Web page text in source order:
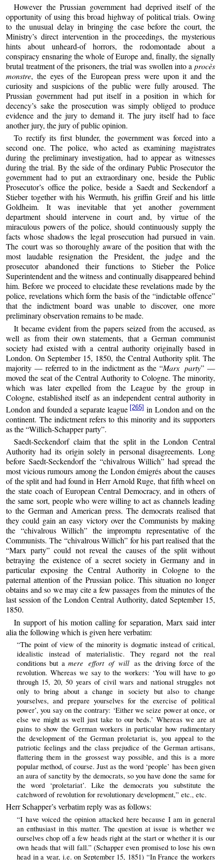
However the Prussian government had deprived itself of the
opportunity of using this broad highway of political trials. Owing
to the unusual delay in bringing the case before the court, the
Ministry’s direct intervention in the proceedings, the mysterious
hints about unheard-of horrors, the rodomontade about a
conspiracy ensnaring the whole of Europe and, finally, the signally
brutal treatment of the prisoners, the trial was swollen into a procès
monstre, the eyes of the European press were upon it and the
curiosity and suspicions of the public were fully aroused. The
Prussian government had put itself in a position in which for
decency’s sake the prosecution was simply obliged to produce
evidence and the jury to demand it. The jury itself had to face
another jury, the jury of public opinion.
To rectify its first blunder, the government was forced into a
second one. The police, who acted as examining magistrates
during the preliminary investigation, had to appear as witnesses
during the trial. By the side of the ordinary Public Prosecutor the
government had to put an extraordinary one, beside the Public
Prosecutor’s office the police, beside a Saedt and Seckendorf a
Stieber together with his Wermuth, his griffin Greif and his little
Goldheim. It was inevitable that yet another government
department should intervene in court and, by virtue of the
miraculous powers of the police, should continuously supply the
facts whose shadows the legal prosecution had pursued in vain.
The court was so thoroughly aware of the position that with the
most laudable resignation the President, the judge and the
prosecutor abandoned their functions to Stieber the Police
Superintendent and the witness and continually disappeared behind
him. Before we proceed to elucidate these revelations made by the
police, revelations which form the basis of the “indictable offence”
that the indictment board was unable to discover, one more
preliminary observation remains to be made.
It became evident from the papers seized from the accused, as
well as from their own statements, that a German communist
society had existed with a central authority originally based in
London. On September 15, 1850, the Central Authority split. The
majority — referred to in the indictment as the “Marx party” —
moved the seat of the Central Authority to Cologne. The minority,
which was later expelled from the League by the group in
Cologne, established itself as an independent central authority in
London and founded a separate league [265]in London and on the
continent. The indictment refers to this minority and its supporters
as the “Willich-Schapper party”.
Saedt-Seckendorf claim that the split in the London Central
Authority had its origin solely in personal disagreements. Long
before Saedt-Seckendorf the “chivalrous Willich” had spread the
most vicious rumours among the London émigrés about the causes
of the split and had found in Herr Arnold Ruge, that fifth wheel on
the state coach of European Central Democracy, and in others of
the same sort, people who were willing to act as channels leading
to the German and American press. The democrats realised that
they could gain an easy victory over the Communists by making
the “chivalrous Willich” the impromptu representative of the
Communists. The “chivalrous Willich” for his part realised that the
“Marx party” could not reveal the causes of the split without
betraying the existence of a secret society in Germany and in
particular exposing the Central Authority in Cologne to the
paternal attention of the Prussian police. This situation no longer
obtains and so we may cite a few passages from the minutes of the
last session of the London Central Authority, dated September 15,
1850.
In support of his motion calling for separation, Marx said inter
alia the following which is given here verbatim:
“The point of view of the minority is dogmatic instead of critical,
idealistic instead of materialistic. They regard not the real
conditions but amere effort of will as the driving force of the
revolution. Whereas we say to the workers: ‘You will have to go
through 15, 20, 50 years of civil wars and national struggles not
only to bring about a change in society but also to change
yourselves, and prepare yourselves for the exercise of political
power’, you say on the contrary: ‘Either we seize power at once, or
else we might as well just take to our beds.’ Whereas we are at
pains to show the German workers in particular how rudimentary
the development of the German proletariat is, you appeal to the
patriotic feelings and the class prejudice of the German artisans,
flattering them in the grossest way possible, and this is a more
popular method, of course. Just as the word ‘people’ has been given
an aura of sanctity by the democrats, so you have done the same for
the word ‘proletariat’. Like the democrats you substitute the
catchword of revolution for revolutionary development,” etc., etc.
Herr Schapper’s verbatim reply was as follows:
“I have voiced the opinion attacked here because I am in general
an enthusiast in this matter. The question at issue is whether we
ourselves chop off a few heads right at the start or whether it is our
own heads that will fall.” (Schapper even promised to lose his own
head in a year, i.e. on September 15, 1851) “In France the workers